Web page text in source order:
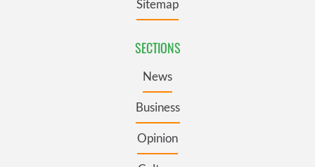
Sitemap
SECTIONS
News
Business
Opinion